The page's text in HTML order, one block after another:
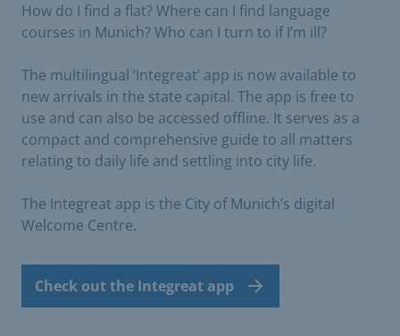
How do I find a flat? Where can I find language
courses in Munich? Who can I turn to if I’m ill?
The multilingual ‘Integreat’ app is now available to
new arrivals in the state capital. The app is free to
use and can also be accessed offline. It serves as a
compact and comprehensive guide to all matters
relating to daily life and settling into city life.
The Integreat app is the City of Munich’s digital
Welcome Centre.
Check out the Integreat app